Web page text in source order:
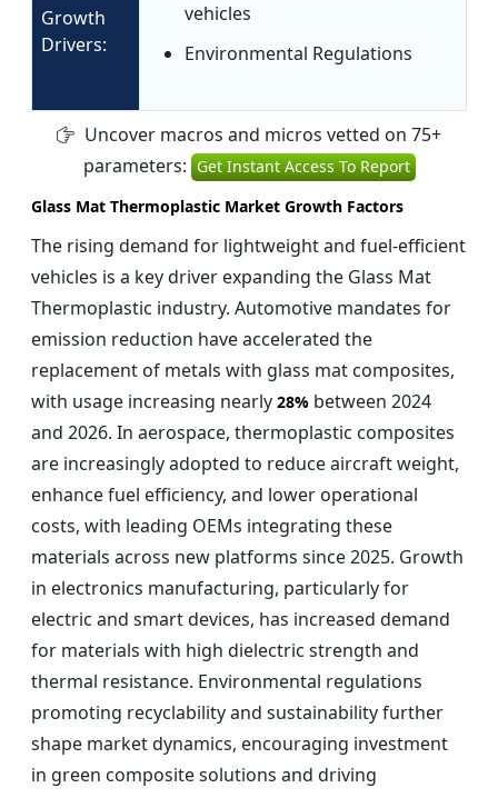
Growth
Drivers:
vehicles
Environmental Regulations
Uncover macros and micros vetted on 75+
parameters: Get Instant Access To Report
Glass Mat Thermoplastic Market Growth Factors
The rising demand for lightweight and fuel-efficient
vehicles is a key driver expanding the Glass Mat
Thermoplastic industry. Automotive mandates for
emission reduction have accelerated the
replacement of metals with glass mat composites,
with usage increasing nearly 28% between 2024
and 2026. In aerospace, thermoplastic composites
are increasingly adopted to reduce aircraft weight,
enhance fuel efficiency, and lower operational
costs, with leading OEMs integrating these
materials across new platforms since 2025. Growth
in electronics manufacturing, particularly for
electric and smart devices, has increased demand
for materials with high dielectric strength and
thermal resistance. Environmental regulations
promoting recyclability and sustainability further
shape market dynamics, encouraging investment
in green composite solutions and driving